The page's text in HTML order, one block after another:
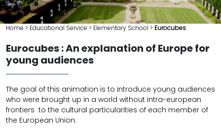
Home > Educational Service > Elementary School > Eurocubes
Eurocubes : An explanation of Europe for
young audiences
The goal of this animation is to introduce young audiences
who were brought up in a world without intra-european
frontiers to the cultural particularities of each member of
the European Union.